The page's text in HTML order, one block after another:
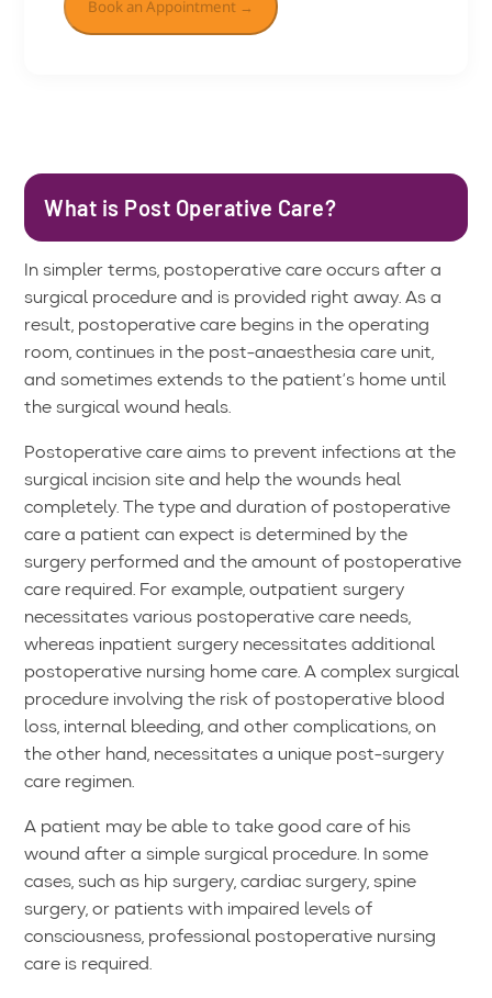
What is Post Operative Care?
In simpler terms, postoperative care occurs after a
surgical procedure and is provided right away. As a
result, postoperative care begins in the operating
room, continues in the post-anaesthesia care unit,
and sometimes extends to the patient’s home until
the surgical wound heals.
Postoperative care aims to prevent infections at the
surgical incision site and help the wounds heal
completely. The type and duration of postoperative
care a patient can expect is determined by the
surgery performed and the amount of postoperative
care required. For example, outpatient surgery
necessitates various postoperative care needs,
whereas inpatient surgery necessitates additional
postoperative nursing home care. A complex surgical
procedure involving the risk of postoperative blood
loss, internal bleeding, and other complications, on
the other hand, necessitates a unique post-surgery
care regimen.
A patient may be able to take good care of his
wound after a simple surgical procedure. In some
cases, such as hip surgery, cardiac surgery, spine
surgery, or patients with impaired levels of
consciousness, professional postoperative nursing
care is required.